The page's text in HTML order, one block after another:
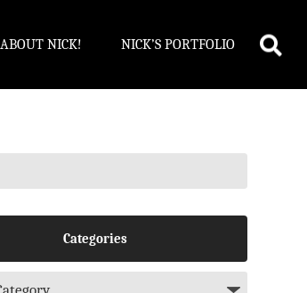
ABOUT NICK! NICK’S PORTFOLIO
Categories